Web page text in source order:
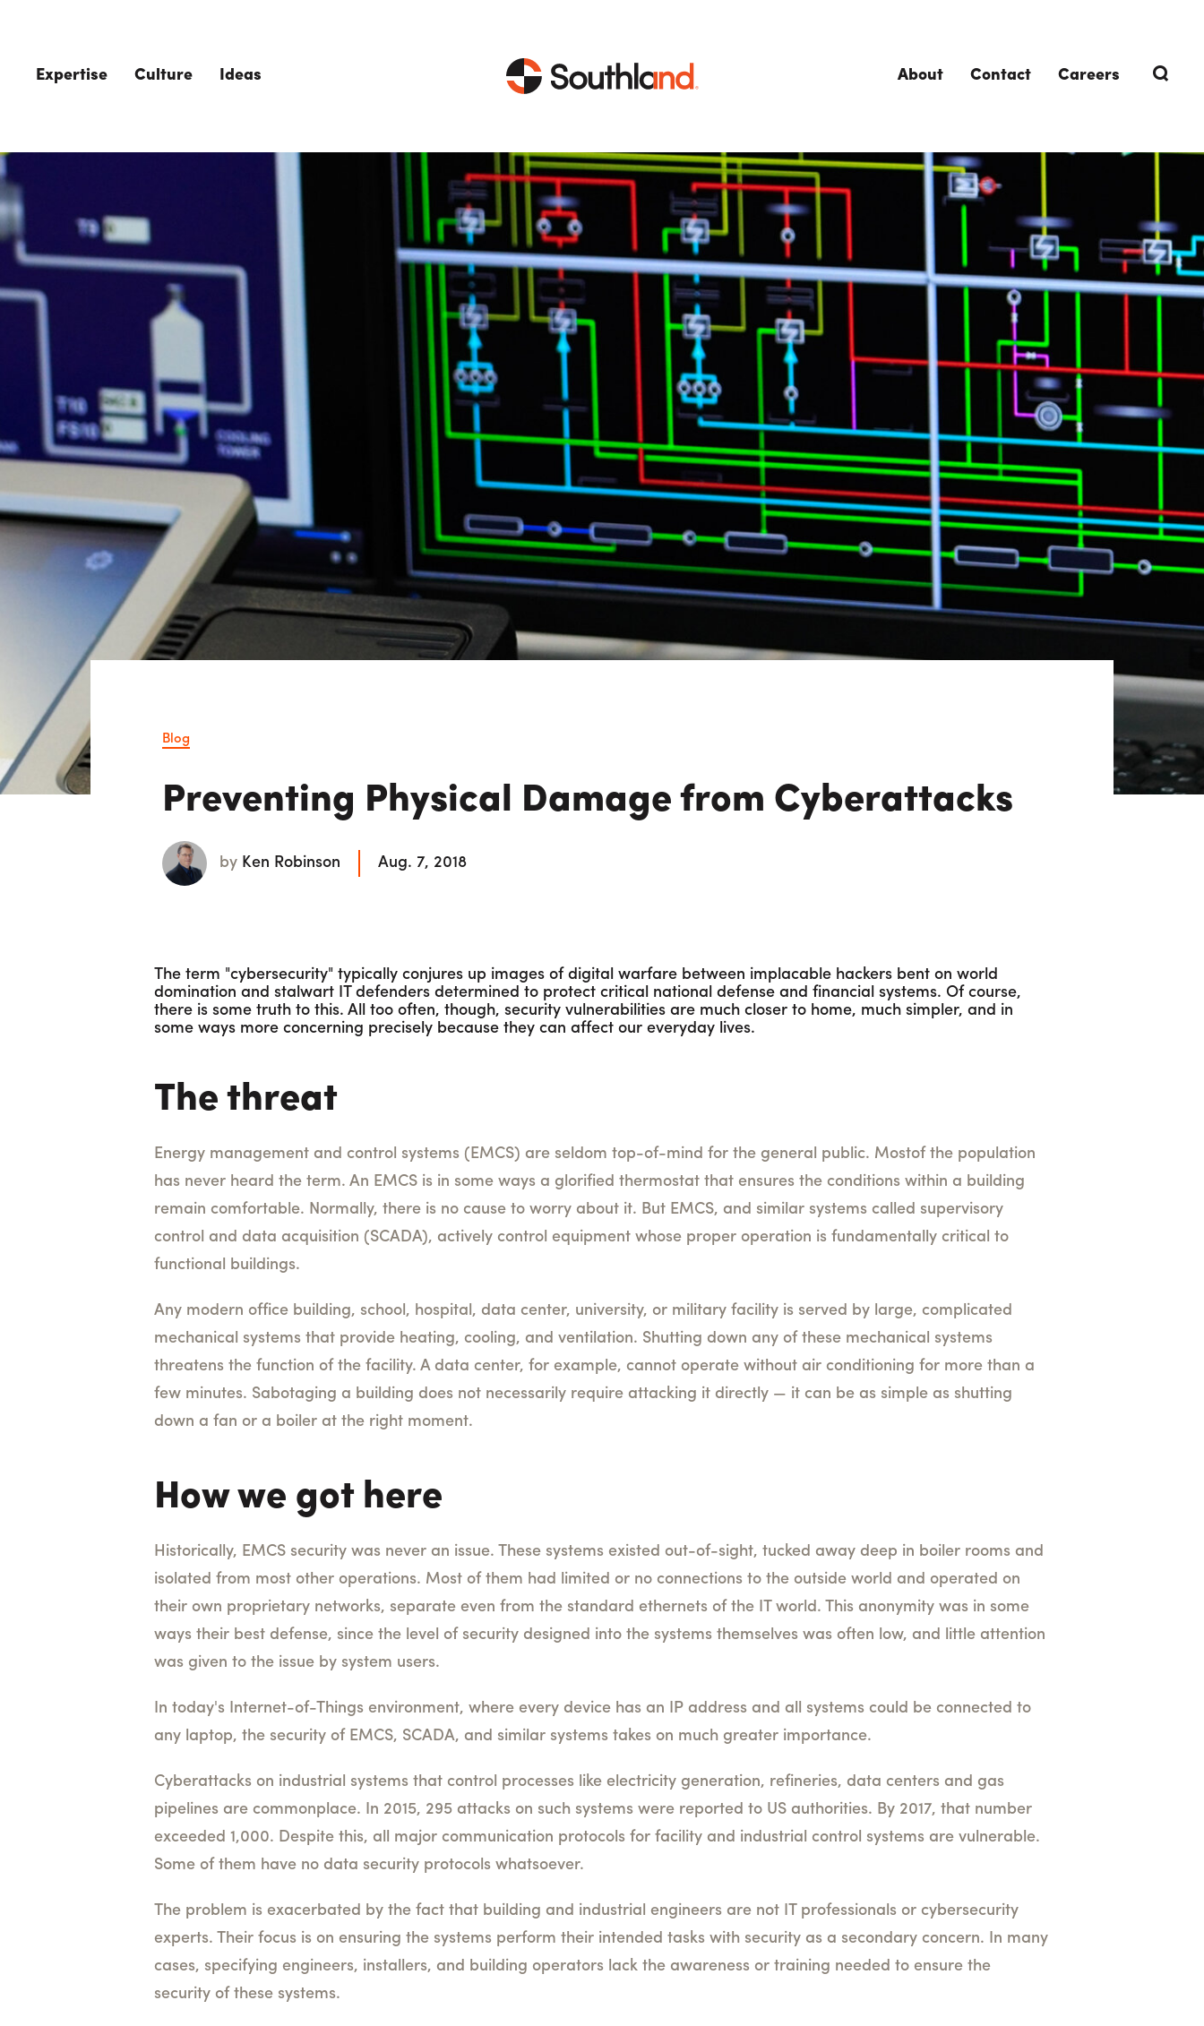
Expertise
CAPABILITIES
Engineering
Construction
Service
Energy
View All
MARKETS
Data Centers
Healthcare
Life Sciences
Industrial
View All
Design-Build
Design-Assist
Integrated Project Delivery (IPD)
Lean Design & Construction
Culture
People
Safety
Supply
Chain
Sustainability
Inclusion &
Belonging
Ted Lynch, Ph.D.
CHIEF EXECUTIVE OFFICER
Lisa Starr
CHIEF HUMAN RESOURCES
OFFICER
Tony Wang
Ideas
The Role of Energy
Consulting in Maximizing
Energy Efficiency
Incentives Explained
TRENDING TOPICS
Southland Story
About Contact Careers
Blog
Preventing Physical Damage from Cyberattacks
by Ken Robinson Aug. 7, 2018
The term "cybersecurity" typically conjures up images of digital warfare between implacable hackers bent on world
domination and stalwart IT defenders determined to protect critical national defense and financial systems. Of course,
there is some truth to this. All too often, though, security vulnerabilities are much closer to home, much simpler, and in
some ways more concerning precisely because they can affect our everyday lives.
The threat
Energy management and control systems (EMCS) are seldom top-of-mind for the general public. Mostof the population
has never heard the term. An EMCS is in some ways a glorified thermostat that ensures the conditions within a building
remain comfortable. Normally, there is no cause to worry about it. But EMCS, and similar systems called supervisory
control and data acquisition (SCADA), actively control equipment whose proper operation is fundamentally critical to
functional buildings.
Any modern office building, school, hospital, data center, university, or military facility is served by large, complicated
mechanical systems that provide heating, cooling, and ventilation. Shutting down any of these mechanical systems
threatens the function of the facility. A data center, for example, cannot operate without air conditioning for more than a
few minutes. Sabotaging a building does not necessarily require attacking it directly — it can be as simple as shutting
down a fan or a boiler at the right moment.
How we got here
Historically, EMCS security was never an issue. These systems existed out-of-sight, tucked away deep in boiler rooms and
isolated from most other operations. Most of them had limited or no connections to the outside world and operated on
their own proprietary networks, separate even from the standard ethernets of the IT world. This anonymity was in some
ways their best defense, since the level of security designed into the systems themselves was often low, and little attention
was given to the issue by system users.
In today's Internet-of-Things environment, where every device has an IP address and all systems could be connected to
any laptop, the security of EMCS, SCADA, and similar systems takes on much greater importance.
Cyberattacks on industrial systems that control processes like electricity generation, refineries, data centers and gas
pipelines are commonplace. In 2015, 295 attacks on such systems were reported to US authorities. By 2017, that number
exceeded 1,000. Despite this, all major communication protocols for facility and industrial control systems are vulnerable.
Some of them have no data security protocols whatsoever.
The problem is exacerbated by the fact that building and industrial engineers are not IT professionals or cybersecurity
experts. Their focus is on ensuring the systems perform their intended tasks with security as a secondary concern. In many
cases, specifying engineers, installers, and building operators lack the awareness or training needed to ensure the
security of these systems.